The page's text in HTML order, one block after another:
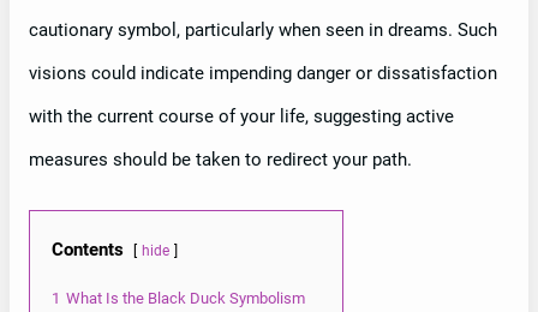
cautionary symbol, particularly when seen in dreams. Such
visions could indicate impending danger or dissatisfaction
with the current course of your life, suggesting active
measures should be taken to redirect your path.
Contents hide
1 What Is the Black Duck Symbolism